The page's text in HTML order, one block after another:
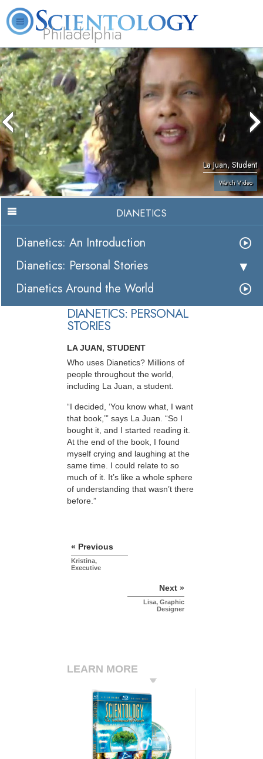
Philadelphia
L. Ron Hubbard What is Scientology? Volunteer Ministers Books
La Juan, Student
Watch Video
DIANETICS
Dianetics: An Introduction
Dianetics: Personal Stories
Dianetics Around the World
DIANETICS: PERSONAL
STORIES
LA JUAN, STUDENT
Who uses Dianetics? Millions of
people throughout the world,
including La Juan, a student.
“I decided, ‘You know what, I want
that book,’” says La Juan. “So I
bought it, and I started reading it.
At the end of the book, I found
myself crying and laughing at the
same time. I could relate to so
much of it. It’s like a whole sphere
of understanding that wasn’t there
before.”
« Previous
Kristina,
Executive
Next »
Lisa, Graphic
Designer
LEARN MORE